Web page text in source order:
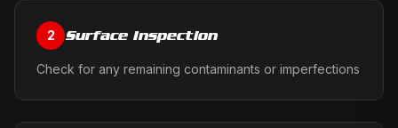
2 Surface Inspection
Check for any remaining contaminants or imperfections